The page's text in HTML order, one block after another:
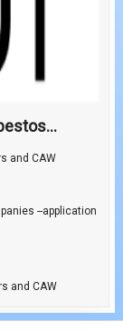
and CAW
--application
and CAW